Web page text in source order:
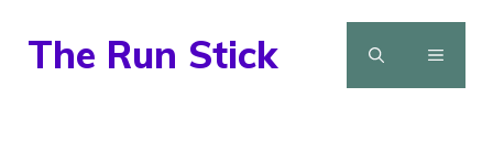
The Run Stick MENU